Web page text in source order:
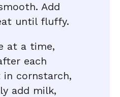
Add
until fluffy.
at a time,
each
in cornstarch,
add milk,